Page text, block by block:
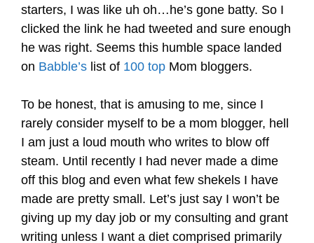
starters, I was like uh oh…he’s gone batty. So I
clicked the link he had tweeted and sure enough
he was right. Seems this humble space landed
on Babble’s list of 100 top Mom bloggers.
To be honest, that is amusing to me, since I
rarely consider myself to be a mom blogger, hell
I am just a loud mouth who writes to blow off
steam. Until recently I had never made a dime
off this blog and even what few shekels I have
made are pretty small. Let’s just say I won’t be
giving up my day job or my consulting and grant
writing unless I want a diet comprised primarily